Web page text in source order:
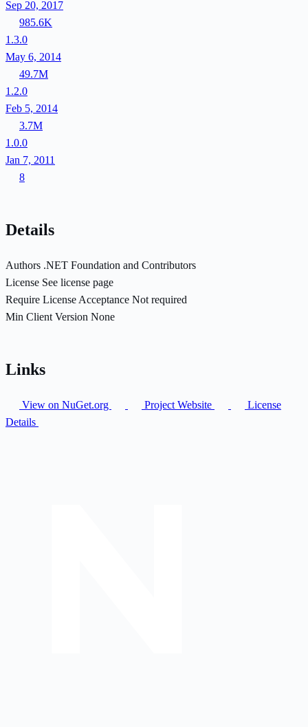
Sep 20, 2017
985.6K
1.3.0
May 6, 2014
49.7M
1.2.0
Feb 5, 2014
3.7M
1.0.0
Jan 7, 2011
8
Details
Authors .NET Foundation and Contributors
License See license page
Require License Acceptance Not required
Min Client Version None
Links
View on NuGet.org Project Website
License
Details